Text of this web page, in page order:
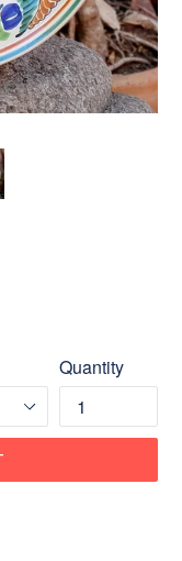
Quantity